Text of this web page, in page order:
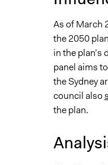
As of March
the 2050
in the plan’s
panel aims
the Sydney
council also
the plan.